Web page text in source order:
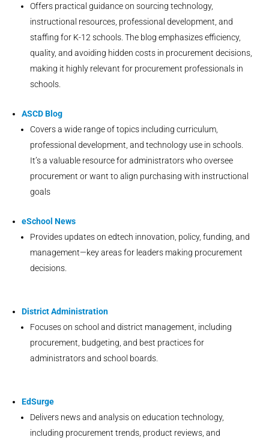
Offers practical guidance on sourcing technology,
instructional resources, professional development, and
staffing for K-12 schools. The blog emphasizes efficiency,
quality, and avoiding hidden costs in procurement decisions,
making it highly relevant for procurement professionals in
schools.
ASCD Blog
Covers a wide range of topics including curriculum,
professional development, and technology use in schools.
It’s a valuable resource for administrators who oversee
procurement or want to align purchasing with instructional
goals
eSchool News
Provides updates on edtech innovation, policy, funding, and
management—key areas for leaders making procurement
decisions.
District Administration
Focuses on school and district management, including
procurement, budgeting, and best practices for
administrators and school boards.
EdSurge
Delivers news and analysis on education technology,
including procurement trends, product reviews, and